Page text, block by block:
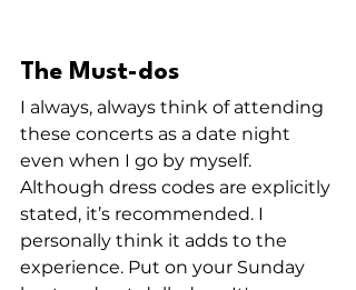
The Must-dos
I always, always think of attending
these concerts as a date night
even when I go by myself.
Although dress codes are explicitly
stated, it’s recommended. I
personally think it adds to the
experience. Put on your Sunday